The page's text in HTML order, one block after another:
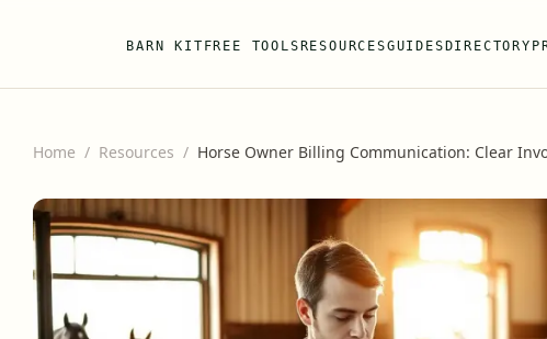
BARN KIT FREE TOOLS RESOURCESGUIDES DIRECTORY
Home / Resources / Horse Owner Billing Communication: Clear